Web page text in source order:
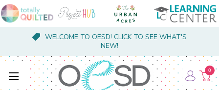
WELCOME TO OESD! CLICK TO SEE WHAT'S
NEW!
0